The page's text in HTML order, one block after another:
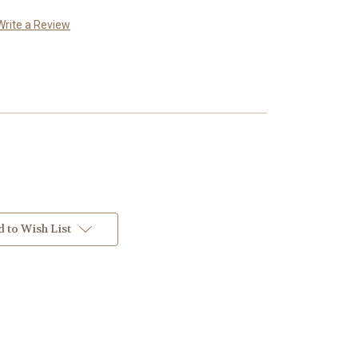
a Review
to Wish List